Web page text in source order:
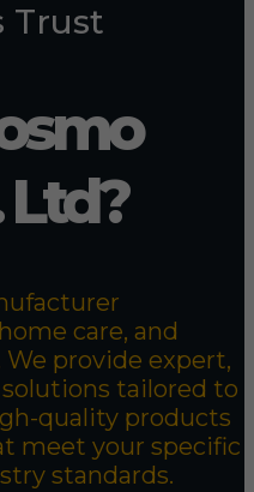
Trust
care, and
provide expert,
tailored to
quality products
meet your specific
standards.